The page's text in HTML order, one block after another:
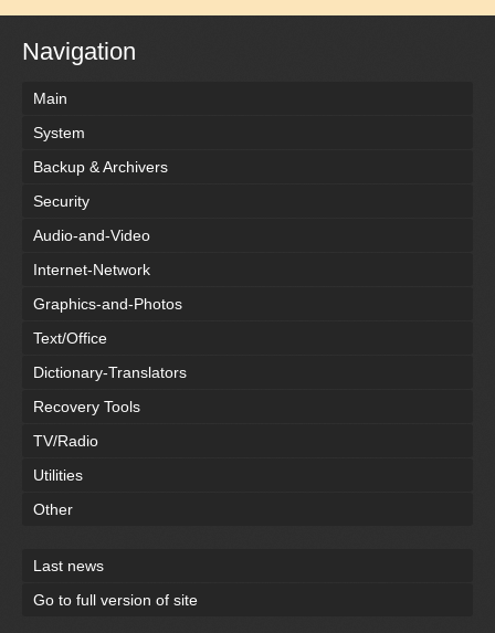
Navigation
Main
System
Backup & Archivers
Security
Audio-and-Video
Internet-Network
Graphics-and-Photos
Text/Office
Dictionary-Translators
Recovery Tools
TV/Radio
Utilities
Other
Last news
Go to full version of site